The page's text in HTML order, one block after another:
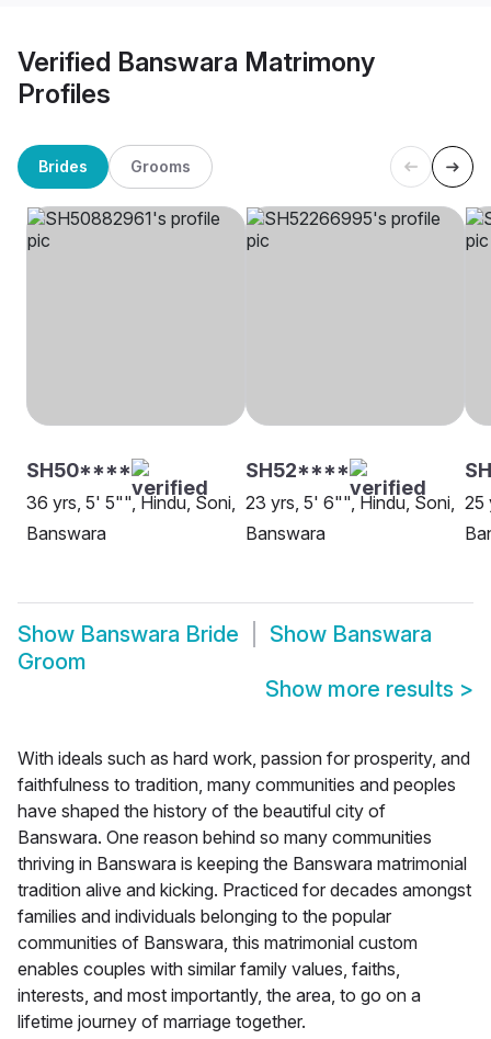
Verified Banswara Matrimony
Profiles
Brides Grooms
SH50****
36 yrs, 5' 5"", Hindu, Soni,
Banswara
SH52****
23 yrs, 5' 6"", Hindu, Soni,
Banswara
25
Show Banswara Bride Show Banswara
Groom
Show more results >
With ideals such as hard work, passion for prosperity, and
faithfulness to tradition, many communities and peoples
have shaped the history of the beautiful city of
Banswara. One reason behind so many communities
thriving in Banswara is keeping the Banswara matrimonial
tradition alive and kicking. Practiced for decades amongst
families and individuals belonging to the popular
communities of Banswara, this matrimonial custom
enables couples with similar family values, faiths,
interests, and most importantly, the area, to go on a
lifetime journey of marriage together.